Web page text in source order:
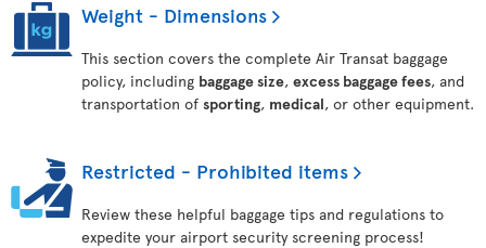
Weight - Dimensions
This section covers the complete Air Transat baggage
policy, including baggage size, excess baggage fees, and
transportation of sporting, medical, or other equipment.
Restricted - Prohibited items
Review these helpful baggage tips and regulations to
expedite your airport security screening process!